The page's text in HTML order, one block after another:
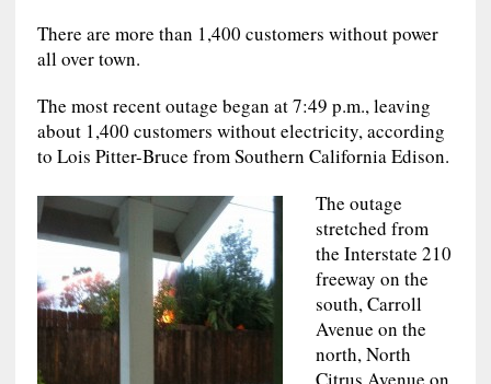
There are more than 1,400 customers without power
all over town.
The most recent outage began at 7:49 p.m., leaving
about 1,400 customers without electricity, according
to Lois Pitter-Bruce from Southern California Edison.
The outage
stretched from
the Interstate 210
freeway on the
south, Carroll
Avenue on the
north, North
Citrus Avenue on